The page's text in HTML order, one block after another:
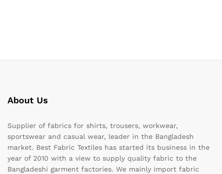
About Us
Supplier of fabrics for shirts, trousers, workwear,
sportswear and casual wear, leader in the Bangladesh
market. Best Fabric Textiles has started its business in the
year of 2010 with a view to supply quality fabric to the
Bangladeshi garment factories. We mainly import fabric